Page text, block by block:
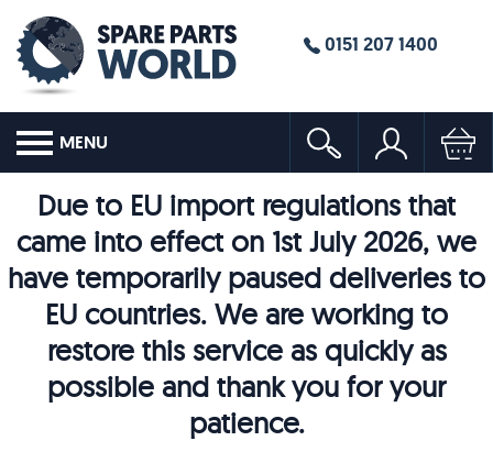
0151 207 1400
MENU
Due to EU import regulations that
came into effect on 1st July 2026, we
have temporarily paused deliveries to
EU countries. We are working to
restore this service as quickly as
possible and thank you for your
patience.